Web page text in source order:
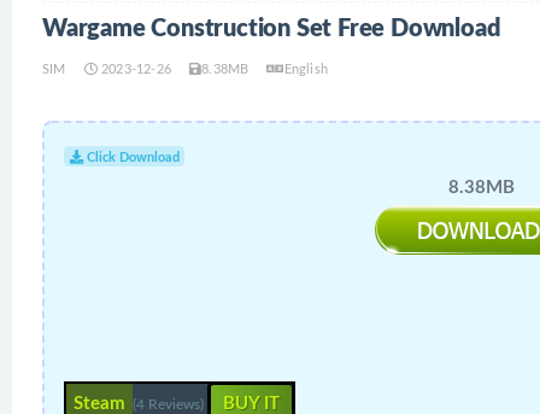
Wargame Construction Set Free Download
SIM 2023-12-26 8.38MB English
Click Download
8.38MB
Steam (4 Reviews) BUY IT